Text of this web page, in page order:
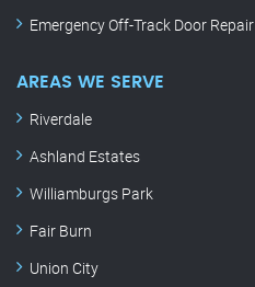
Emergency Off-Track Door Repair
AREAS WE SERVE
Riverdale
Ashland Estates
Williamburgs Park
Fair Burn
Union City